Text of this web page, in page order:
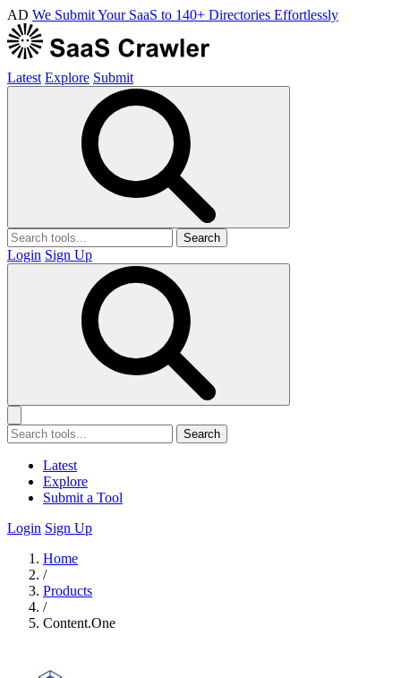
AD We Submit Your SaaS to 140+ Directories Effortlessly
Latest Explore Submit
Search
Login Sign Up
Search
Latest
Explore
Submit a Tool
Login Sign Up
Home
/
Products
/
Content.One